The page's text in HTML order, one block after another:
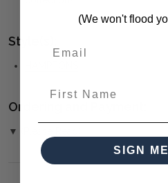
Style(s):
Ordering and Payment:
▼ (Please Read)
(We won't flood
SIGN